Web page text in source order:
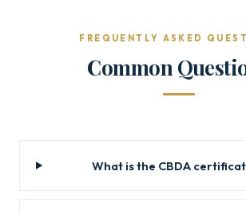
FREQUENTLY ASKED
Common
What is the CBDA